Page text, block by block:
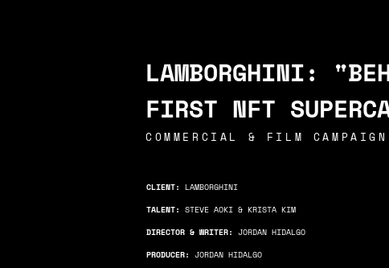
LAMBORGHINI:
FIRST NFT
COMMERCIAL & FILM CAMPAIGN
CLIENT: LAMBORGHINI
TALENT: STEVE AOKI & KRISTA KIM
DIRECTOR & WRITER: JORDAN HIDALGO
PRODUCER: JORDAN HIDALGO